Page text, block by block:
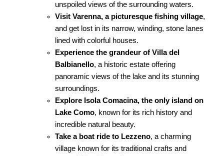
unspoiled views of the surrounding waters.
Visit Varenna, a picturesque fishing village,
and get lost in its narrow, winding, stone lanes
lined with colorful houses.
Experience the grandeur of Villa del
Balbianello, a historic estate offering
panoramic views of the lake and its stunning
surroundings.
Explore Isola Comacina, the only island on
Lake Como, known for its rich history and
incredible natural beauty.
Take a boat ride to Lezzeno, a charming
village known for its traditional crafts and